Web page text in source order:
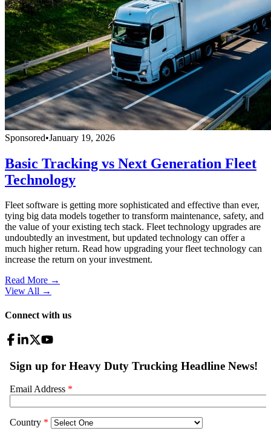
Sponsored•January 19, 2026
Basic Tracking vs Next Generation Fleet
Technology
Fleet software is getting more sophisticated and effective than ever,
tying big data models together to transform maintenance, safety, and
the value of your existing tech stack. Fleet technology upgrades are
undoubtedly an investment, but updated technology can offer a
much higher return. Read how upgrading your fleet technology can
increase the return on your investment.
Read More →
View All →
Connect with us